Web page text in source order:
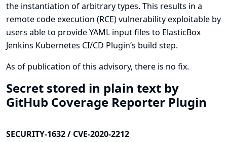
the instantiation of arbitrary types. This results in a
remote code execution (RCE) vulnerability exploitable by
users able to provide YAML input files to ElasticBox
Jenkins Kubernetes CI/CD Plugin’s build step.
As of publication of this advisory, there is no fix.
Secret stored in plain text by
GitHub Coverage Reporter Plugin
SECURITY-1632 / CVE-2020-2212